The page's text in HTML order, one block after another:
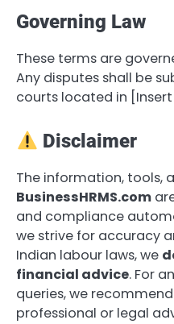
Governing Law
These terms are
Any disputes shall be
courts located in [Insert
Disclaimer
The information, tools,
BusinessHRMS.com
and compliance
we strive for accuracy
Indian labour laws, we
financial advice. For
queries, we
professional or legal